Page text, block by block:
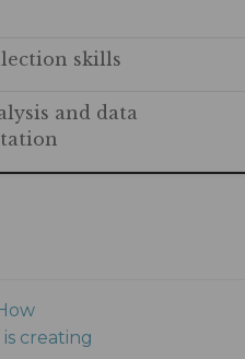
skills
and data
creating